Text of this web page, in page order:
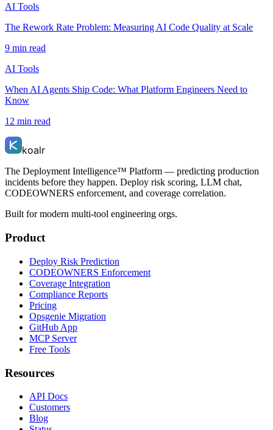
AI Tools
The Rework Rate Problem: Measuring AI Code Quality at Scale
9 min read
AI Tools
When AI Agents Ship Code: What Platform Engineers Need to
Know
12 min read
koalr
The Deployment Intelligence™ Platform — predicting production
incidents before they happen. Deploy risk scoring, LLM chat,
CODEOWNERS enforcement, and coverage correlation.
Built for modern multi-tool engineering orgs.
Product
Deploy Risk Prediction
CODEOWNERS Enforcement
Coverage Integration
Compliance Reports
Pricing
Opsgenie Migration
GitHub App
MCP Server
Free Tools
Resources
API Docs
Customers
Blog